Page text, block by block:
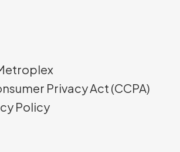
Privacy Act (CCPA)
Policy